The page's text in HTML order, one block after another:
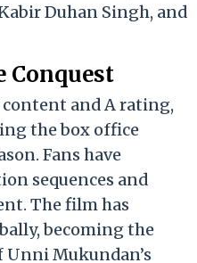
Duhan Singh, and
Conquest
and A rating,
the box office
Fans have
sequences and
The film has
becoming the
Mukundan’s